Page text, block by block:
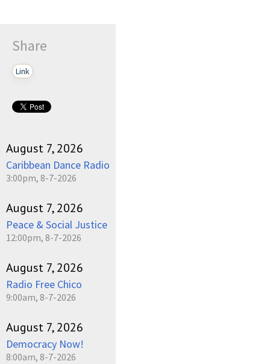
Share
Link
August 7, 2026
Caribbean Dance Radio
3:00pm, 8-7-2026
August 7, 2026
Peace & Social Justice
12:00pm, 8-7-2026
August 7, 2026
Radio Free Chico
9:00am, 8-7-2026
August 7, 2026
Democracy Now!
8:00am, 8-7-2026